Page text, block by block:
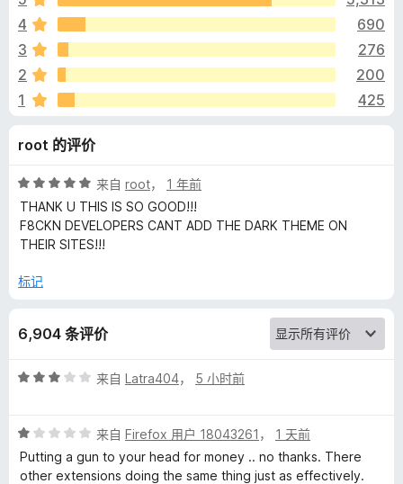
加
件
R
e
a
d
e
r
评
价
/
4
690
3
276
2
200
1
425
root 的评价
评
分
5
/
来自 root， 1 年前
THANK U THIS IS SO GOOD!!!
F8CKN DEVELOPERS CANT ADD THE DARK THEME ON
THEIR SITES!!!
标记
6,904 条评价
评
/
5
来自 Latra404， 5 小时前
评
分
1
来自 Firefox 用户 18043261 ， 1 天前
Putting a gun to your head for money .. no thanks. There
other extensions doing the same thing just as effectively.